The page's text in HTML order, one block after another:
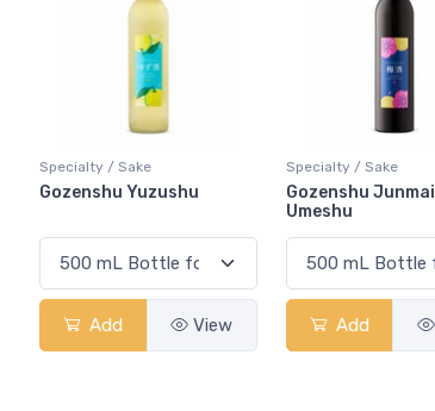
Specialty / Sake
Gozenshu Yuzushu
Add View
Specialty / Sake
Gozenshu Junmai
Umeshu
Add